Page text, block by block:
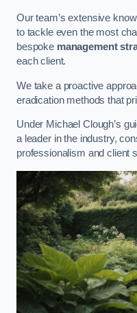
Our team’s extensive
to tackle even the most
bespoke management
each client.
We take a proactive
eradication methods that
Under Michael Clough’s
a leader in the industry,
professionalism and client